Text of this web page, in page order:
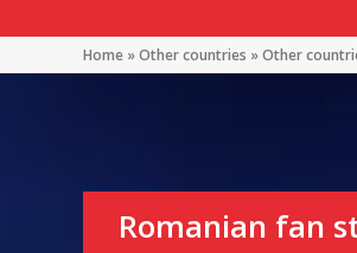
Home »Other countries »Other
Romanian fan